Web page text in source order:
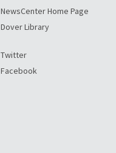
NewsCenter Home Page
Dover Library
Twitter
Facebook